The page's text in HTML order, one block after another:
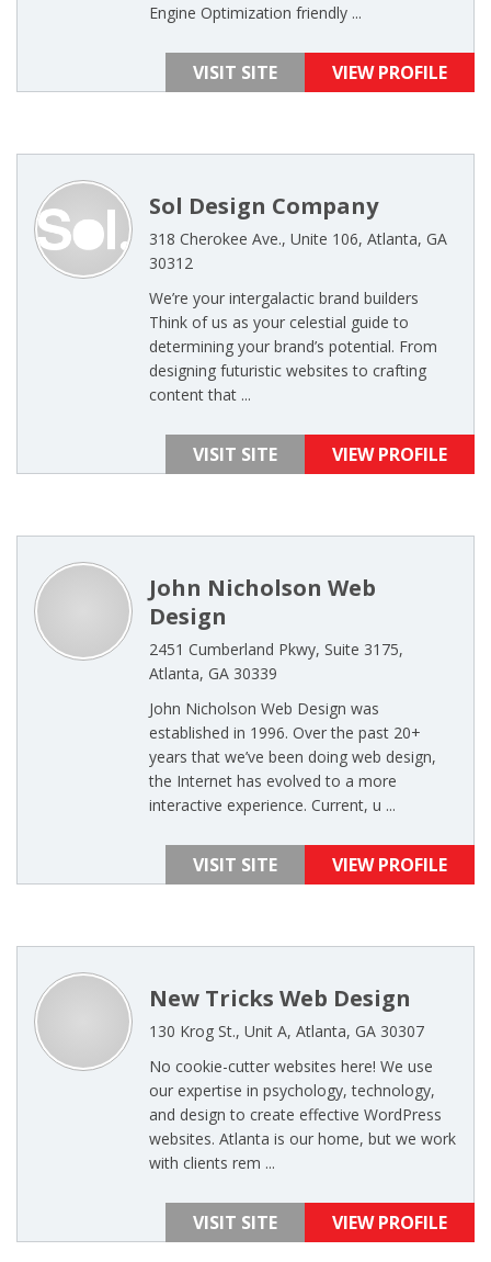
Engine Optimization friendly ...
VISIT SITE VIEW PROFILE
Sol Design Company
318 Cherokee Ave., Unite 106, Atlanta, GA
30312
We’re your intergalactic brand builders
Think of us as your celestial guide to
determining your brand’s potential. From
designing futuristic websites to crafting
content that ...
VISIT SITE VIEW PROFILE
John Nicholson Web
Design
2451 Cumberland Pkwy, Suite 3175,
Atlanta, GA 30339
John Nicholson Web Design was
established in 1996. Over the past 20+
years that we’ve been doing web design,
the Internet has evolved to a more
interactive experience. Current, u ...
VISIT SITE VIEW PROFILE
New Tricks Web Design
130 Krog St., Unit A, Atlanta, GA 30307
No cookie-cutter websites here! We use
our expertise in psychology, technology,
and design to create effective WordPress
websites. Atlanta is our home, but we work
with clients rem ...
VISIT SITE VIEW PROFILE